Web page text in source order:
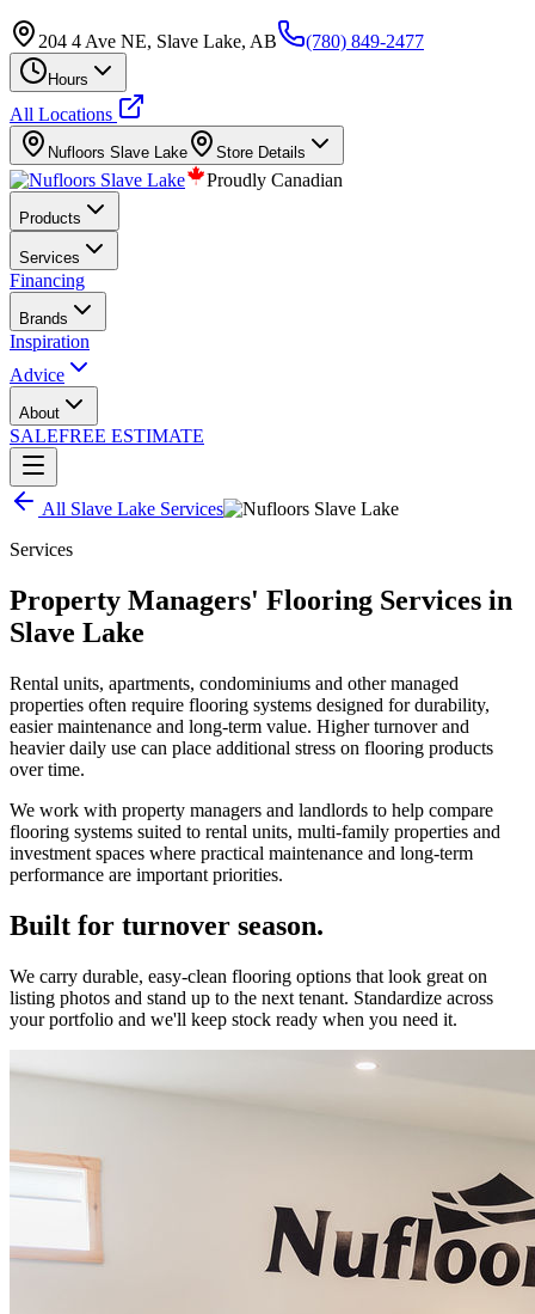
204 4 Ave NE, Slave Lake, AB (780) 849-2477
Hours
All Locations
Nufloors Slave Lake Store Details
Proudly Canadian
Products
Services
Financing
Brands
Inspiration
Advice
About
SALEFREE ESTIMATE
All Slave Lake Services
Services
Property Managers' Flooring Services in
Slave Lake
Rental units, apartments, condominiums and other managed
properties often require flooring systems designed for durability,
easier maintenance and long-term value. Higher turnover and
heavier daily use can place additional stress on flooring products
over time.
We work with property managers and landlords to help compare
flooring systems suited to rental units, multi-family properties and
investment spaces where practical maintenance and long-term
performance are important priorities.
Built for turnover season.
We carry durable, easy-clean flooring options that look great on
listing photos and stand up to the next tenant. Standardize across
your portfolio and we'll keep stock ready when you need it.